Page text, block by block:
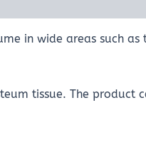
in wide areas such
tissue. The